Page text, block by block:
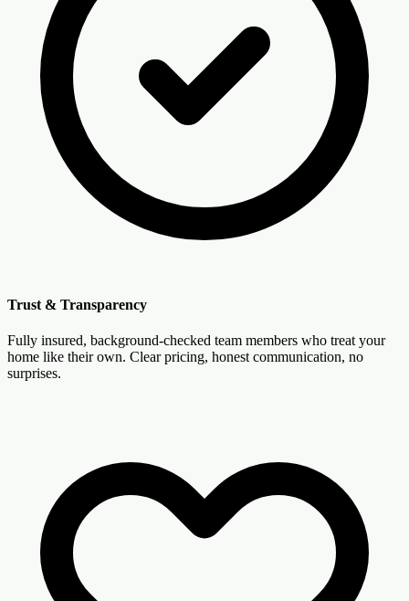
Trust & Transparency
Fully insured, background-checked team members who treat your
home like their own. Clear pricing, honest communication, no
surprises.